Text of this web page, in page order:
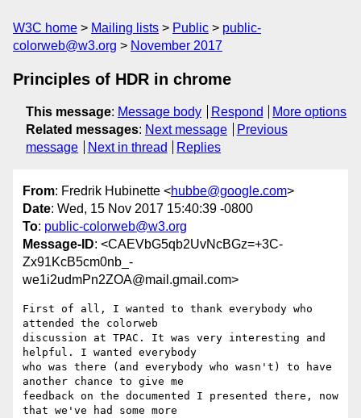
W3C home Mailing lists Public
public-
colorweb@w3.org
November 2017
Principles of HDR in chrome
This message: Message body Respond
More options
Related messages: Next message
Previous
message
Next in thread Replies
From: Fredrik Hubinette <hubbe@google.com>
Date: Wed, 15 Nov 2017 15:40:39 -0800
To: public-colorweb@w3.org
Message-ID: <CAEVbG5qb2UvNcBGz=+3C-
Zx91KcB5cm0nb_-
we1i2udmPn2ZOA@mail.gmail.com>
First of all, I wanted to thank everybody who
attended the colorweb
discussion at TPAC. It was very interesting and
helpful. I wanted everybody
who was there (and everybody who wasn't) to have
another chance to give me
feedback on the documented I presented there, now
that we've had some more